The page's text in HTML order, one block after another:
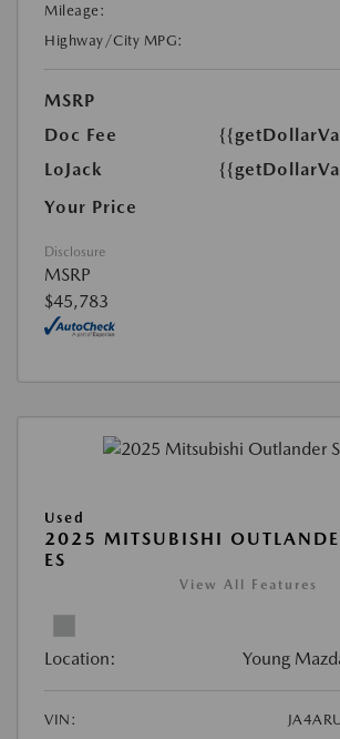
Mileage:
Highway/City MPG:
MSRP
Doc Fee
LoJack
Your Price
Disclosure
MSRP
$45,783
Used
2025 MITSUBISHI
ES
View All Features
Location: Young
VIN: